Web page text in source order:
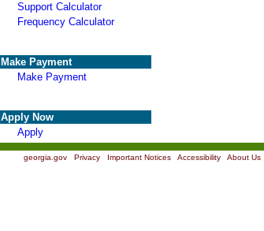
Support Calculator
Frequency Calculator
Make Payment
Make Payment
Apply Now
Apply
georgia.gov| Privacy| Important Notices| Accessibility| About Us|